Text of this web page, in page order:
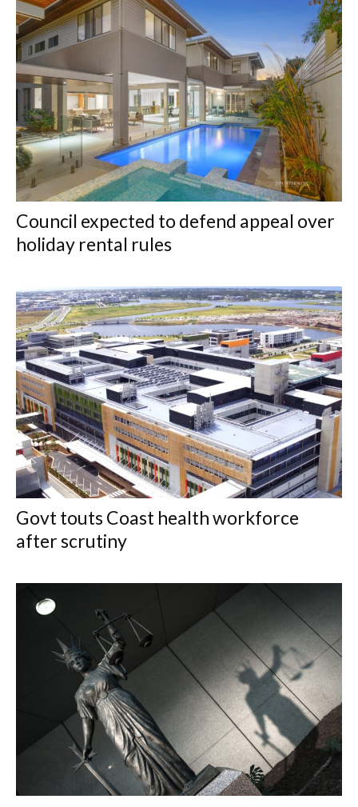
Council expected to defend appeal over
holiday rental rules
Govt touts Coast health workforce
after scrutiny